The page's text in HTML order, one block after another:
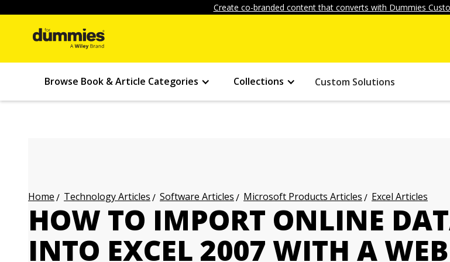
Create co-branded content that converts with Dummies
Browse Book & Article Categories Collections Custom Solutions
Home Technology Articles Software Articles Microsoft Products Articles Excel Articles
HOW TO IMPORT ONLINE
INTO EXCEL 2007 WITH A WEB